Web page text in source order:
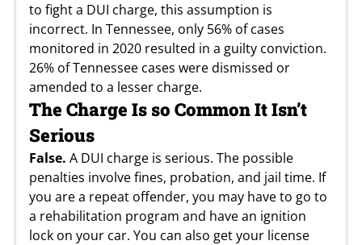
to fight a DUI charge, this assumption is
incorrect. In Tennessee, only 56% of cases
monitored in 2020 resulted in a guilty conviction.
26% of Tennessee cases were dismissed or
amended to a lesser charge.
The Charge Is so Common It Isn’t
Serious
False. A DUI charge is serious. The possible
penalties involve fines, probation, and jail time. If
you are a repeat offender, you may have to go to
a rehabilitation program and have an ignition
lock on your car. You can also get your license